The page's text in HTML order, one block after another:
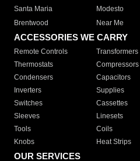
Santa Maria
Modesto
Brentwood
Near Me
ACCESSORIES WE CARRY
Remote Controls Transformers
Thermostats
Compressors
Condensers
Capacitors
Inverters
Supplies
Switches
Cassettes
Sleeves
Linesets
Tools
Coils
Knobs
Heat Strips
OUR SERVICES